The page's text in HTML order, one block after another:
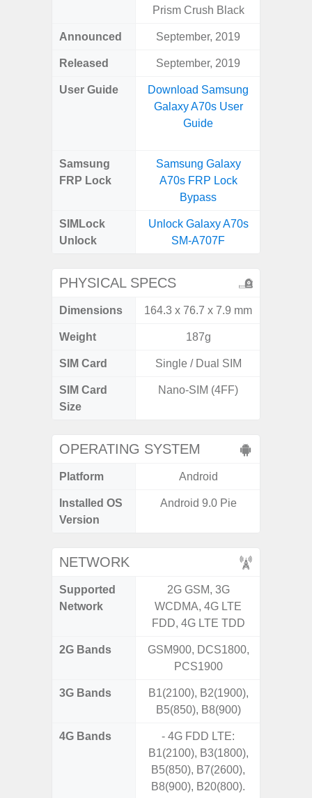
Prism Crush Black
Announced September, 2019
Released September, 2019
User Guide
Download Samsung
Galaxy A70s User
Guide
Samsung
FRP Lock
Samsung Galaxy
A70s FRP Lock
Bypass
SIMLock
Unlock
Unlock Galaxy A70s
SM-A707F
PHYSICAL SPECS
Dimensions 164.3 x 76.7 x 7.9 mm
Weight 187g
SIM Card Single / Dual SIM
SIM Card
Size
Nano-SIM (4FF)
OPERATING SYSTEM
Platform Android
Installed OS
Version
Android 9.0 Pie
NETWORK
Supported
Network
2G GSM, 3G
WCDMA, 4G LTE
FDD, 4G LTE TDD
2G Bands
GSM900, DCS1800,
PCS1900
3G Bands
B1(2100), B2(1900),
B5(850), B8(900)
4G Bands
- 4G FDD LTE:
B1(2100), B3(1800),
B5(850), B7(2600),
B8(900), B20(800).